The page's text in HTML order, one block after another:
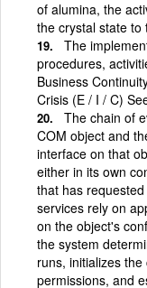
of alumina, the
the crystal state to
The
procedures,
Business
Crisis (E / I / C)
The chain of
COM object and
interface on that
either in its own
that has
services rely on
on the object's
the system
runs, initializes
permissions, and